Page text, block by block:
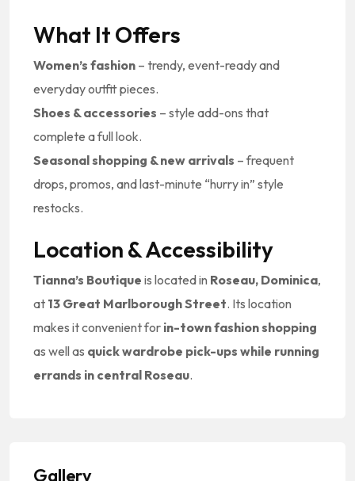
What It Offers
Women’s fashion – trendy, event-ready and
everyday outfit pieces.
Shoes & accessories – style add-ons that
complete a full look.
Seasonal shopping & new arrivals – frequent
drops, promos, and last-minute “hurry in” style
restocks.
Location & Accessibility
Tianna’s Boutique is located in Roseau, Dominica,
at 13 Great Marlborough Street. Its location
makes it convenient for in-town fashion shopping
as well as quick wardrobe pick-ups while running
errands in central Roseau.
Gallery